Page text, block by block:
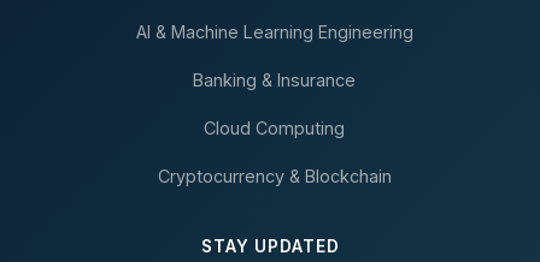
AI & Machine Learning Engineering
Banking & Insurance
Cloud Computing
Cryptocurrency & Blockchain
STAY UPDATED